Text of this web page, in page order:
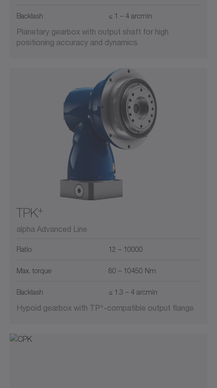
Backlash ≤ 1 – 4 arcmin
Planetary gearbox with output shaft for high
positioning accuracy and dynamics
TPK+
alpha Advanced Line
Ratio 12 – 10000
Max. torque 80 – 10450 Nm
Backlash ≤ 1.3 – 4 arcmin
Hypoid gearbox with TP+-compatible output flange